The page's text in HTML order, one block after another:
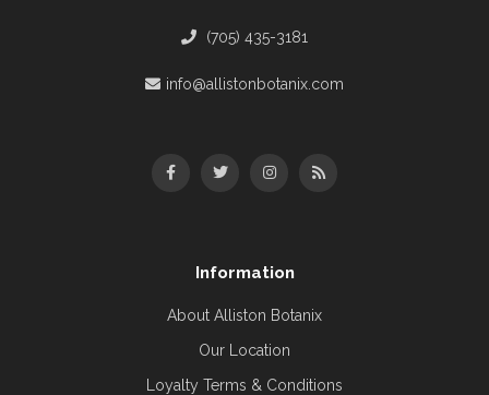
(705) 435-3181
info@allistonbotanix.com
Information
About Alliston Botanix
Our Location
Loyalty Terms & Conditions